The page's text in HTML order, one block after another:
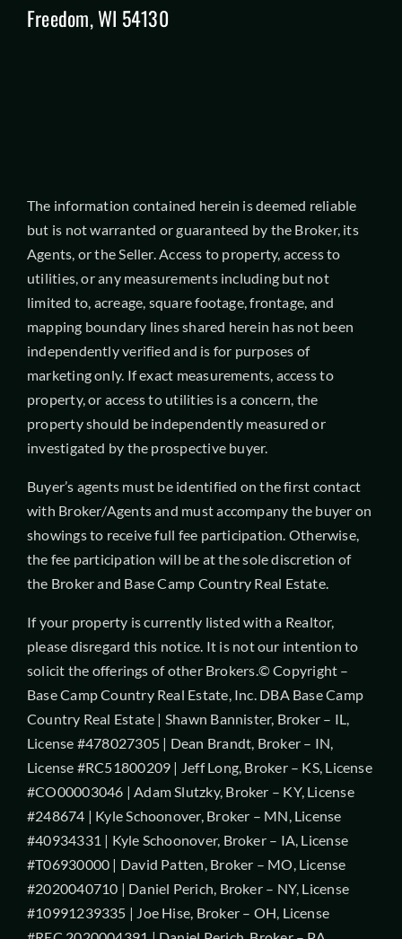
Freedom, WI 54130
The information contained herein is deemed reliable
but is not warranted or guaranteed by the Broker, its
Agents, or the Seller. Access to property, access to
utilities, or any measurements including but not
limited to, acreage, square footage, frontage, and
mapping boundary lines shared herein has not been
independently verified and is for purposes of
marketing only. If exact measurements, access to
property, or access to utilities is a concern, the
property should be independently measured or
investigated by the prospective buyer.
Buyer’s agents must be identified on the first contact
with Broker/Agents and must accompany the buyer on
showings to receive full fee participation. Otherwise,
the fee participation will be at the sole discretion of
the Broker and Base Camp Country Real Estate.
If your property is currently listed with a Realtor,
please disregard this notice. It is not our intention to
solicit the offerings of other Brokers.© Copyright –
Base Camp Country Real Estate, Inc. DBA Base Camp
Country Real Estate | Shawn Bannister, Broker – IL,
License #478027305 | Dean Brandt, Broker – IN,
License #RC51800209 | Jeff Long, Broker – KS, License
#CO00003046 | Adam Slutzky, Broker – KY, License
#248674 | Kyle Schoonover, Broker – MN, License
#40934331 | Kyle Schoonover, Broker – IA, License
#T06930000 | David Patten, Broker – MO, License
#2020040710 | Daniel Perich, Broker – NY, License
#10991239335 | Joe Hise, Broker – OH, License